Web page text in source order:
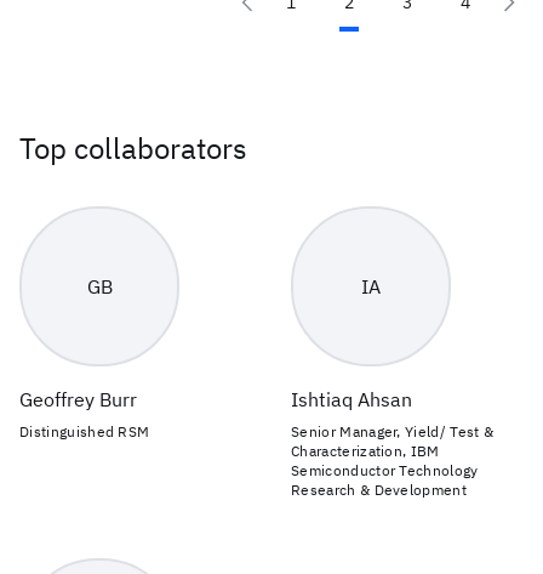
Top collaborators
GB
Geoffrey Burr
Distinguished RSM
IA
Ishtiaq Ahsan
Senior Manager, Yield/ Test &
Characterization, IBM
Semiconductor Technology
Research & Development